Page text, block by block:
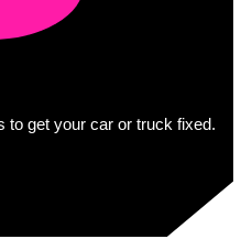
to get your car or truck fixed.